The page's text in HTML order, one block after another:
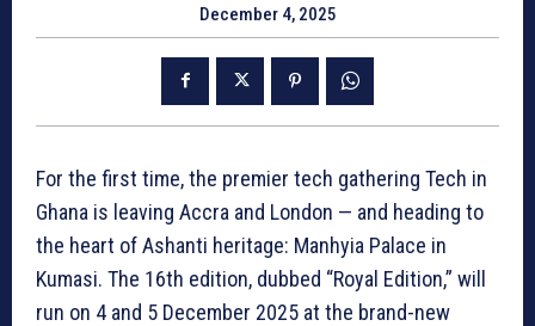
December 4, 2025
For the first time, the premier tech gathering Tech in
Ghana is leaving Accra and London — and heading to
the heart of Ashanti heritage: Manhyia Palace in
Kumasi. The 16th edition, dubbed “Royal Edition,” will
run on 4 and 5 December 2025 at the brand-new